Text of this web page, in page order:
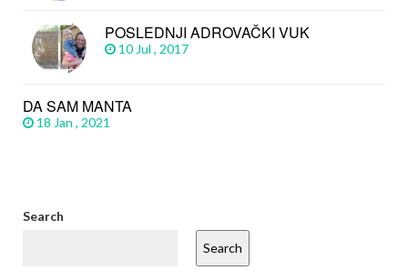
POSLEDNJI ADROVAČKI VUK
10 Jul , 2017
DA SAM MANTA
18 Jan , 2021
Search
Search